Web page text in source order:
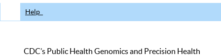
Help
CDC’s Public Health Genomics and Precision Health